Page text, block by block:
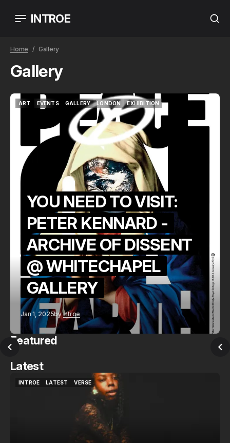
INTROE
Home Gallery
Gallery
ART
EVENTS
GALLERY
GALLERY
LONDON
LONDON
EXHIBITION
EXHIBITION
YOU NEED TO VISIT:
PETER KENNARD -
ARCHIVE OF DISSENT
@ WHITECHAPEL
GALLERY
Jan 1, 2025byIntroe
Featured
Latest
INTROE
LATEST
VERSE